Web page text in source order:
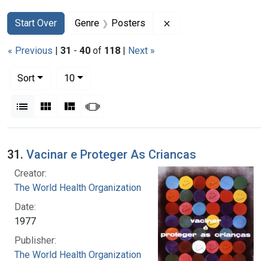
Search
Search Constraints
Start Over
You searched for:Genre Posters
« Previous | 31 - 40 of 118 | Next »
Sort
10per page
List Gallery MasonrySlideshow
Search Results
31. Vacinar e Proteger As Criancas
Creator:
The World Health Organization
Date:
1977
Publisher:
The World Health Organization